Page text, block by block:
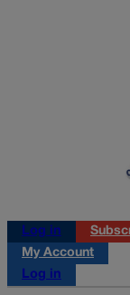
Log in
My Account
Log in